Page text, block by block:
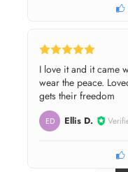
I love it and it came
wear the peace.
gets their freedom
ED Ellis D.